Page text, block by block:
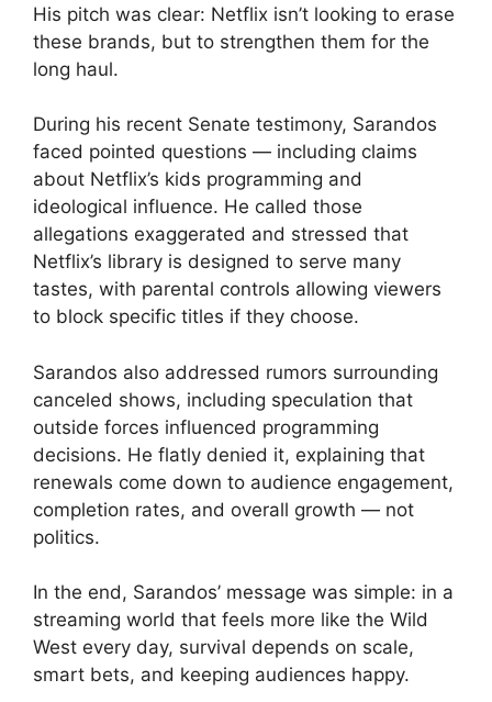
His pitch was clear: Netflix isn’t looking to erase
these brands, but to strengthen them for the
long haul.
During his recent Senate testimony, Sarandos
faced pointed questions — including claims
about Netflix’s kids programming and
ideological influence. He called those
allegations exaggerated and stressed that
Netflix’s library is designed to serve many
tastes, with parental controls allowing viewers
to block specific titles if they choose.
Sarandos also addressed rumors surrounding
canceled shows, including speculation that
outside forces influenced programming
decisions. He flatly denied it, explaining that
renewals come down to audience engagement,
completion rates, and overall growth — not
politics.
In the end, Sarandos’ message was simple: in a
streaming world that feels more like the Wild
West every day, survival depends on scale,
smart bets, and keeping audiences happy.